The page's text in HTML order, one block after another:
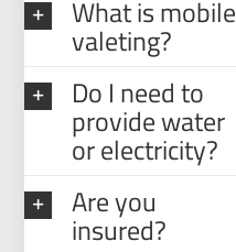
What is mobile
valeting?
Do I need to
provide water
or electricity?
Are you
insured?